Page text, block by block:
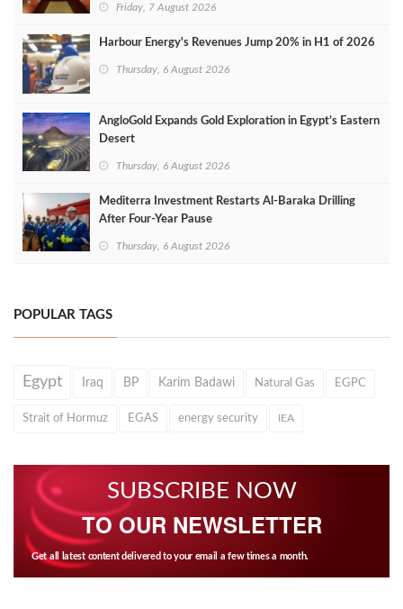
Friday, 7 August 2026
Harbour Energy's Revenues Jump 20% in H1 of 2026
Thursday, 6 August 2026
AngloGold Expands Gold Exploration in Egypt’s Eastern
Desert
Thursday, 6 August 2026
Mediterra Investment Restarts Al‑Baraka Drilling
After Four‑Year Pause
Thursday, 6 August 2026
POPULAR TAGS
Egypt Iraq BP Karim Badawi Natural Gas EGPC
Strait of Hormuz EGAS energy security IEA
SUBSCRIBE NOW
TO OUR NEWSLETTER
Get all latest content delivered to your email a few times a month.